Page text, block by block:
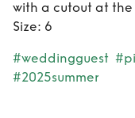
with a cutout at the
Size: 6
#weddingguest
#2025summer